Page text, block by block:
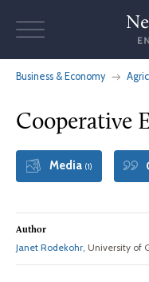
Business & Economy
Cooperative
Media (1)
Author
Janet Rodekohr, University of